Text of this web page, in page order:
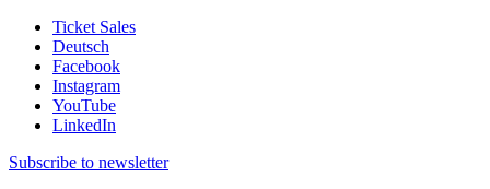
Ticket Sales
Deutsch
Facebook
Instagram
YouTube
LinkedIn
Subscribe to newsletter